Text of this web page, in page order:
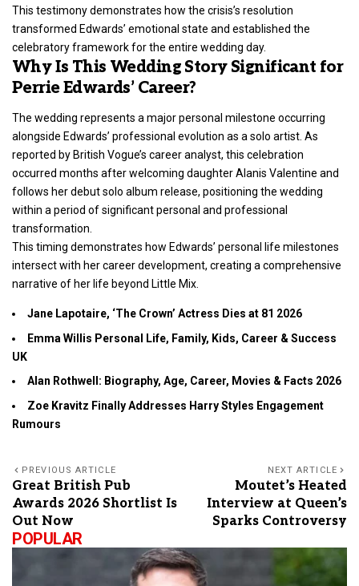
This testimony demonstrates how the crisis’s resolution
transformed Edwards’ emotional state and established the
celebratory framework for the entire wedding day.
Why Is This Wedding Story Significant for
Perrie Edwards’ Career?
The wedding represents a major personal milestone occurring
alongside Edwards’ professional evolution as a solo artist. As
reported by British Vogue’s career analyst, this celebration
occurred months after welcoming daughter Alanis Valentine and
follows her debut solo album release, positioning the wedding
within a period of significant personal and professional
transformation.
This timing demonstrates how Edwards’ personal life milestones
intersect with her career development, creating a comprehensive
narrative of her life beyond Little Mix.
Jane Lapotaire, ‘The Crown’ Actress Dies at 81 2026
Emma Willis Personal Life, Family, Kids, Career & Success
UK
Alan Rothwell: Biography, Age, Career, Movies & Facts 2026
Zoe Kravitz Finally Addresses Harry Styles Engagement
Rumours
PREVIOUS ARTICLE
Great British Pub
Awards 2026 Shortlist Is
Out Now
NEXT ARTICLE
Moutet’s Heated
Interview at Queen’s
Sparks Controversy
POPULAR